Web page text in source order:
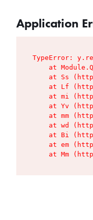
Application
TypeError:
at
at Ss
at Lf
at mi
at Yv
at mm
at wd
at Bi
at em
at Mm